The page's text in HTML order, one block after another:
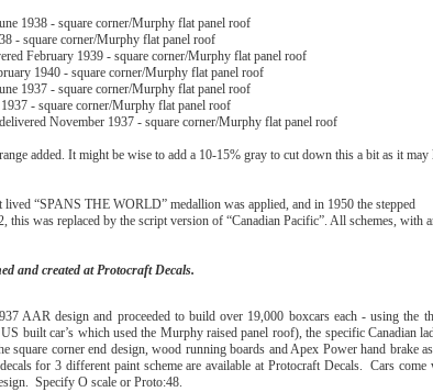
1938 - square corner/Murphy flat panel roof
- square corner/Murphy flat panel roof
February 1939 - square corner/Murphy flat panel roof
1940 - square corner/Murphy flat panel roof
1937 - square corner/Murphy flat panel roof
- square corner/Murphy flat panel roof
November 1937 - square corner/Murphy flat panel roof
added. It might be wise to add a 10-15% gray to cut down this a bit as it may
“SPANS THE WORLD” medallion was applied, and in 1950 the stepped
was replaced by the script version of “Canadian Pacific”. All schemes, with
and created at Protocraft Decals.
AAR design and proceeded to build over 19,000 boxcars each - using the
built car’s which used the Murphy raised panel roof), the specific Canadian
corner end design, wood running boards and Apex Power hand brake
for 3 different paint scheme are available at Protocraft Decals. Cars
Specify O scale or Proto:48.